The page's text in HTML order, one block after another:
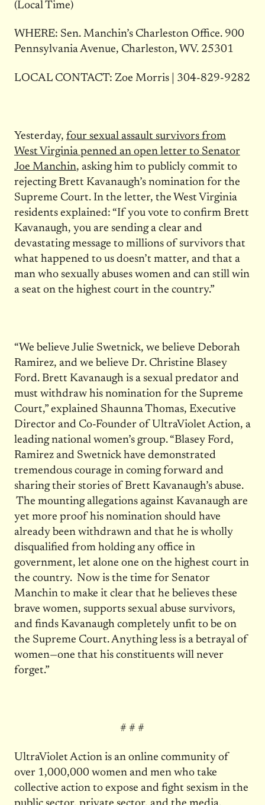
(Local Time)
WHERE: Sen. Manchin’s Charleston Office. 900
Pennsylvania Avenue, Charleston, WV. 25301
LOCAL CONTACT: Zoe Morris | 304-829-9282
Yesterday, four sexual assault survivors from
West Virginia penned an open letter to Senator
Joe Manchin, asking him to publicly commit to
rejecting Brett Kavanaugh’s nomination for the
Supreme Court. In the letter, the West Virginia
residents explained: “If you vote to confirm Brett
Kavanaugh, you are sending a clear and
devastating message to millions of survivors that
what happened to us doesn’t matter, and that a
man who sexually abuses women and can still win
a seat on the highest court in the country.”
“We believe Julie Swetnick, we believe Deborah
Ramirez, and we believe Dr. Christine Blasey
Ford. Brett Kavanaugh is a sexual predator and
must withdraw his nomination for the Supreme
Court,” explained Shaunna Thomas, Executive
Director and Co-Founder of UltraViolet Action, a
leading national women’s group. “Blasey Ford,
Ramirez and Swetnick have demonstrated
tremendous courage in coming forward and
sharing their stories of Brett Kavanaugh’s abuse.
The mounting allegations against Kavanaugh are
yet more proof his nomination should have
already been withdrawn and that he is wholly
disqualified from holding any office in
government, let alone one on the highest court in
the country. Now is the time for Senator
Manchin to make it clear that he believes these
brave women, supports sexual abuse survivors,
and finds Kavanaugh completely unfit to be on
the Supreme Court. Anything less is a betrayal of
women—one that his constituents will never
forget.”
# # #
UltraViolet Action is an online community of
over 1,000,000 women and men who take
collective action to expose and fight sexism in the